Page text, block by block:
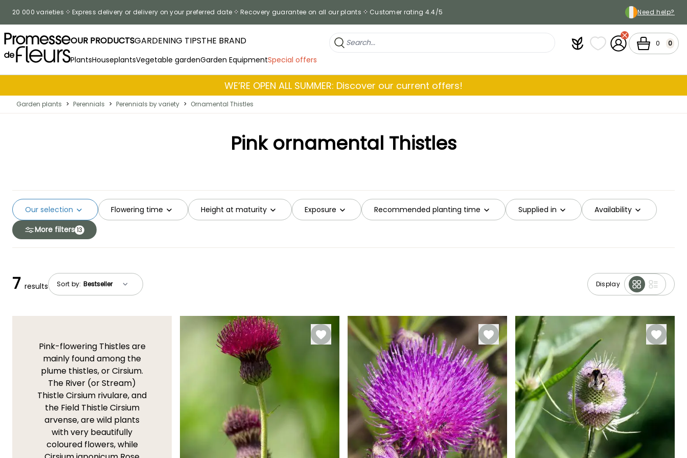
20 000 varieties Express delivery or delivery on your preferred date Recovery guarantee on all our plants Customer rating 4.4/5 Need help?
OUR PRODUCTSGARDENING TIPSTHE BRAND
PlantsHouseplantsVegetable gardenGarden EquipmentSpecial offers
PlantfitMy wish lists
My Account
Cart 0 0
WE’RE OPEN ALL SUMMER: Discover our current offers!
Garden plants > Perennials > Perennials by variety > Ornamental Thistles
Pink ornamental Thistles
Flowering time Height at maturity Exposure Recommended planting time Supplied in
Our selection
Availability
More filters 13
Sort by: Display
7 results
Pink-flowering Thistles are
mainly found among the
plume thistles, or Cirsium.
The River (or Stream)
Thistle Cirsium rivulare, and
the Field Thistle Cirsium
arvense, are wild plants
with very beautifully
coloured flowers, while